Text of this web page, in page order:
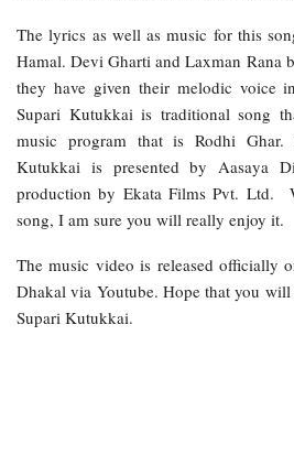
The lyrics as well as music for this
Hamal. Devi Gharti and Laxman Rana
they have given their melodic voice
Supari Kutukkai is traditional song
music program that is Rodhi
Kutukkai is presented by Aasaya
production by Ekata Films Pvt. Ltd.
song, I am sure you will really enjoy it.
The music video is released officially
Dhakal via Youtube. Hope that you
Supari Kutukkai.